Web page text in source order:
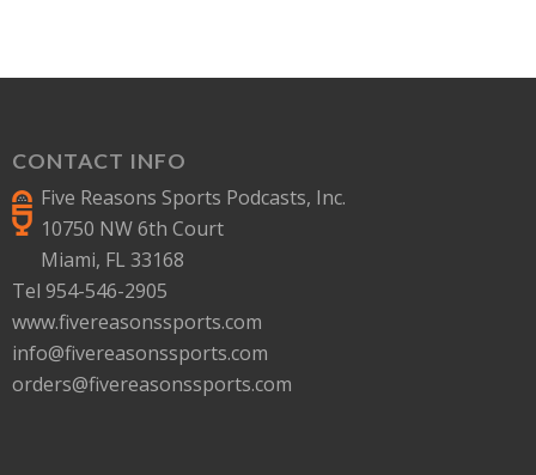
CONTACT INFO
Five Reasons Sports Podcasts, Inc.
10750 NW 6th Court
Miami, FL 33168
Tel 954-546-2905
www.fivereasonssports.com
info@fivereasonssports.com
orders@fivereasonssports.com